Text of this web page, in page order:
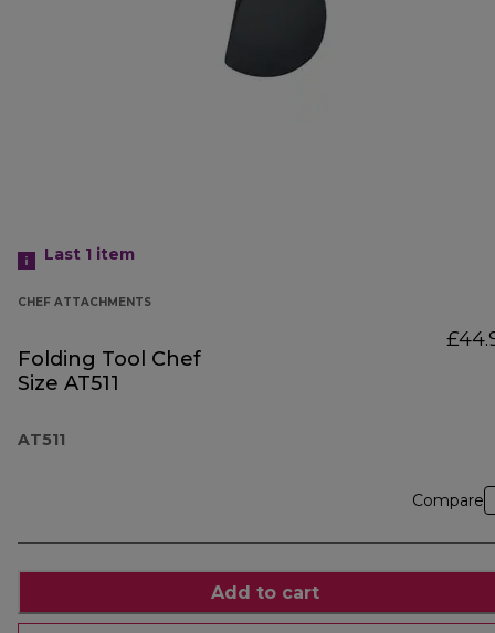
Last 1 item
CHEF ATTACHMENTS
Folding Tool Chef
Size AT511
AT511
Compare
Add to cart